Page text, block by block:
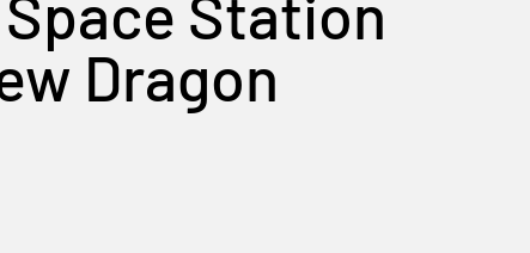
Dragon